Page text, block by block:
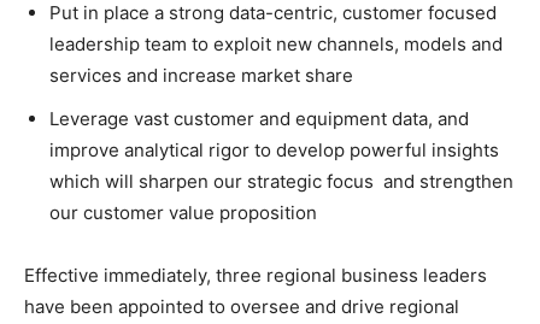
Put in place a strong data-centric, customer focused
leadership team to exploit new channels, models and
services and increase market share
Leverage vast customer and equipment data, and
improve analytical rigor to develop powerful insights
which will sharpen our strategic focus and strengthen
our customer value proposition
Effective immediately, three regional business leaders
have been appointed to oversee and drive regional